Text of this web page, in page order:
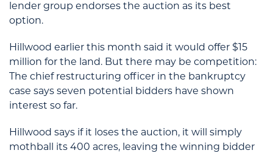
lender group endorses the auction as its best
option.
Hillwood earlier this month said it would offer $15
million for the land. But there may be competition:
The chief restructuring officer in the bankruptcy
case says seven potential bidders have shown
interest so far.
Hillwood says if it loses the auction, it will simply
mothball its 400 acres, leaving the winning bidder